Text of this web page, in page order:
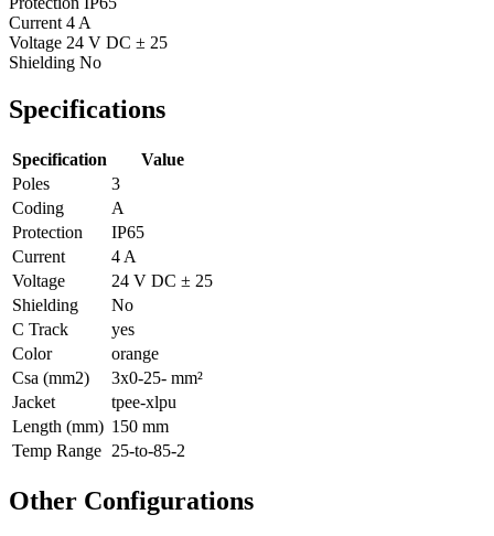
Current 4 A
Voltage 24 V DC ± 25
Shielding No
Specifications
Specification
Value
Poles
3
Coding
A
Protection
IP65
Current
4 A
Voltage
24 V DC ± 25
Shielding
No
C Track
yes
Color
orange
Csa (mm2)
3x0-25- mm²
Jacket
tpee-xlpu
Length (mm) 150 mm
Temp Range 25-to-85-2
Other Configurations